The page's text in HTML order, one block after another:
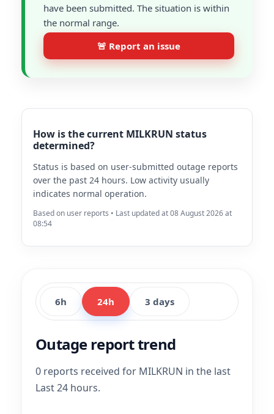
have been submitted. The situation is within
the normal range.
🚨 Report an issue
How is the current MILKRUN status
determined?
Status is based on user-submitted outage reports
over the past 24 hours. Low activity usually
indicates normal operation.
Based on user reports • Last updated at 08 August 2026 at
08:54
6h 24h 3 days
Outage report trend
0 reports received for MILKRUN in the last
Last 24 hours.